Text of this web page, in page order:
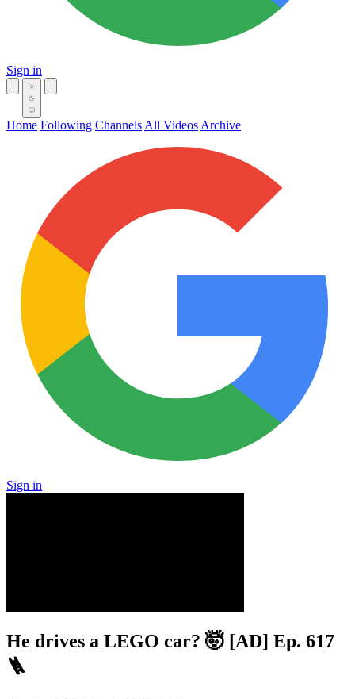
Sign in
Home Following Channels All Videos Archive
Sign in
He drives a LEGO car? 🤯 [AD] Ep. 617
🪜